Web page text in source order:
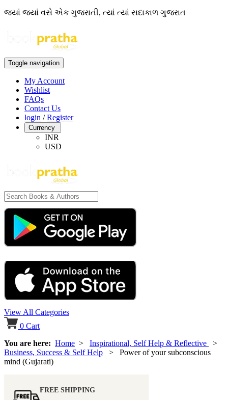
જ્યાં જ્યાં વસે એક ગુજરાતી, ત્યાં ત્યાં સદાકાળ ગુજરાત
Toggle navigation
My Account
Wishlist
FAQs
Contact Us
login /Register
Currency
INR
USD
View All Categories
0 Cart
You are here: Home > Inspirational, Self Help & Reflective
>
Business, Success & Self Help > Power of your subconscious
mind (Gujarati)
FREE SHIPPING